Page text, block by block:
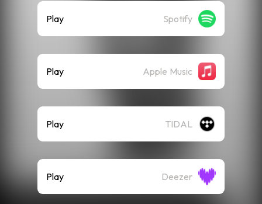
Play Spotify
Play Apple Music
Play TIDAL
Play Deezer